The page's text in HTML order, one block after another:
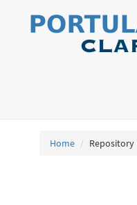
Home Repository